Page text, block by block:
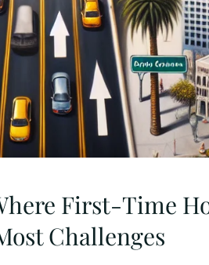
First-Time
Challenges